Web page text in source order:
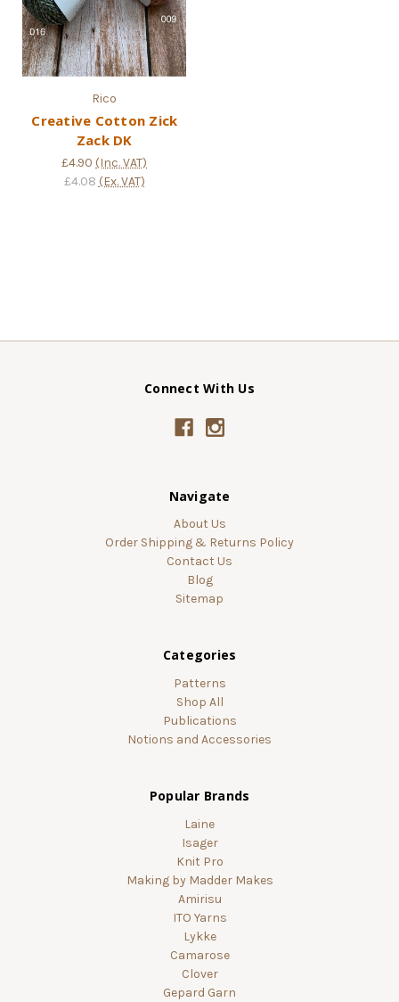
Rico
Creative Cotton Zick
Zack DK
£4.90 (Inc. VAT)
£4.08 (Ex. VAT)
Connect With Us
Navigate
About Us
Order Shipping & Returns Policy
Contact Us
Blog
Sitemap
Categories
Patterns
Shop All
Publications
Notions and Accessories
Popular Brands
Laine
Isager
Knit Pro
Making by Madder Makes
Amirisu
ITO Yarns
Lykke
Camarose
Clover
Gepard Garn